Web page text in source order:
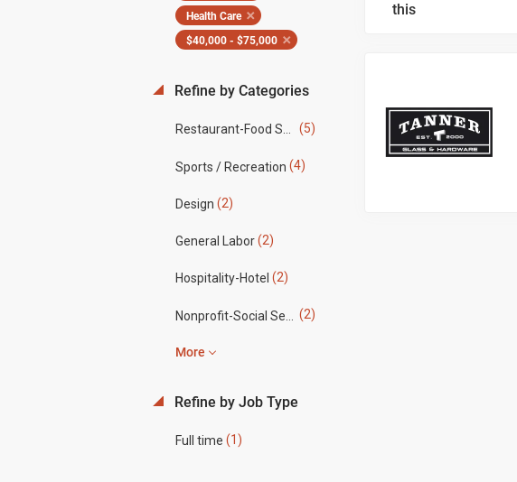
Health Care
$40,000 - $75,000
Refine by Categories
Restaurant-Food Service (5)
Sports / Recreation (4)
Design (2)
General Labor(2)
Hospitality-Hotel (2)
(2)
More
Refine by Job Type
Full time (1)
this